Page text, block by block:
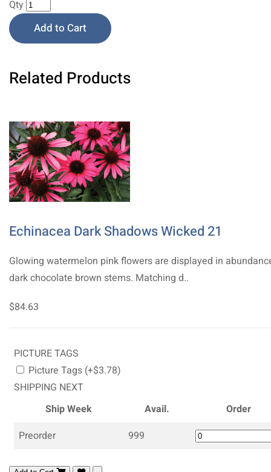
Qty
Add to Cart
Related Products
Echinacea Dark Shadows Wicked 21
Glowing watermelon pink flowers are displayed in
dark chocolate brown stems. Matching d..
$84.63
PICTURE TAGS
Picture Tags (+$3.78)
SHIPPING NEXT
Ship Week
Avail.
Order
Preorder
999